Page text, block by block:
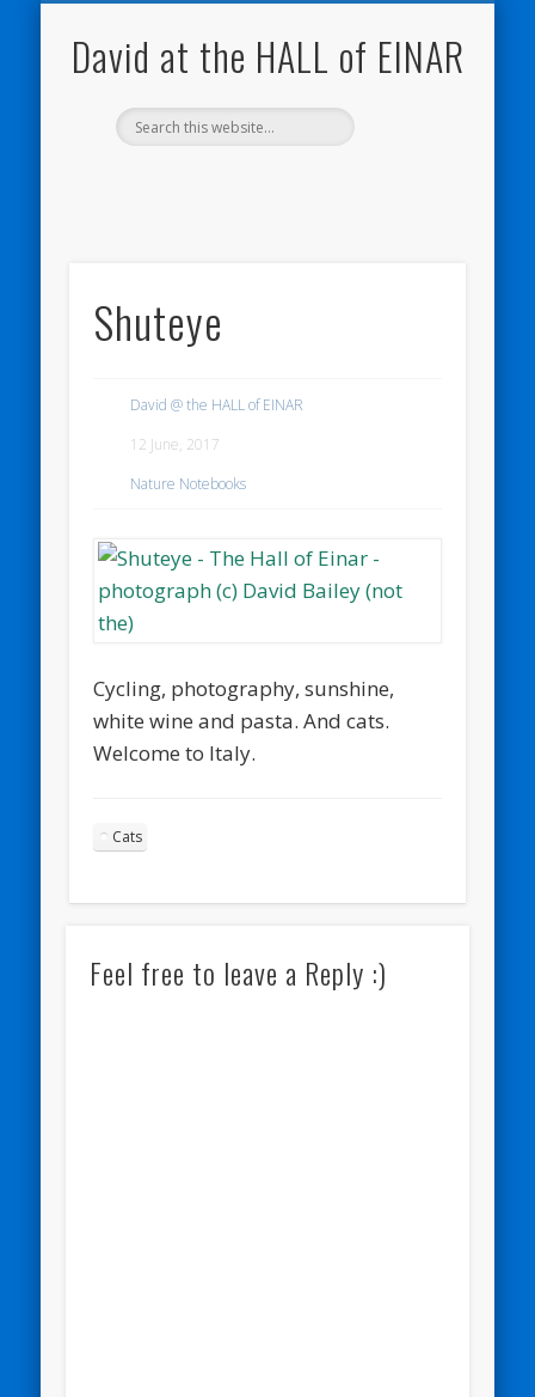
David at the HALL of EINAR
Shuteye
David @ the HALL of EINAR
12 June, 2017
Nature Notebooks
Cycling, photography, sunshine,
white wine and pasta. And cats.
Welcome to Italy.
Cats
Feel free to leave a Reply :)